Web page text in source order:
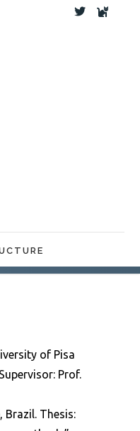
of Pisa
Prof.
Brazil. Thesis: